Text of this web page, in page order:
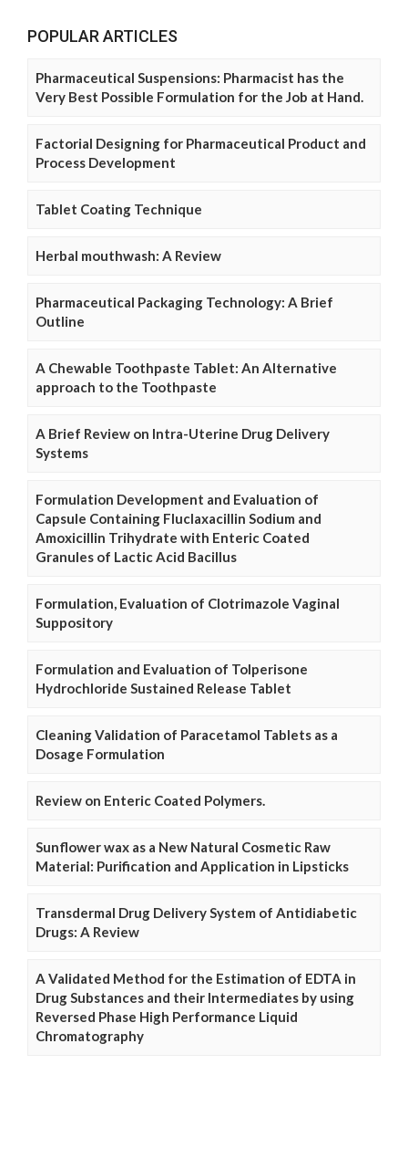
POPULAR ARTICLES
Pharmaceutical Suspensions: Pharmacist has the
Very Best Possible Formulation for the Job at Hand.
Factorial Designing for Pharmaceutical Product and
Process Development
Tablet Coating Technique
Herbal mouthwash: A Review
Pharmaceutical Packaging Technology: A Brief
Outline
A Chewable Toothpaste Tablet: An Alternative
approach to the Toothpaste
A Brief Review on Intra-Uterine Drug Delivery
Systems
Formulation Development and Evaluation of
Capsule Containing Fluclaxacillin Sodium and
Amoxicillin Trihydrate with Enteric Coated
Granules of Lactic Acid Bacillus
Formulation, Evaluation of Clotrimazole Vaginal
Suppository
Formulation and Evaluation of Tolperisone
Hydrochloride Sustained Release Tablet
Cleaning Validation of Paracetamol Tablets as a
Dosage Formulation
Review on Enteric Coated Polymers.
Sunflower wax as a New Natural Cosmetic Raw
Material: Purification and Application in Lipsticks
Transdermal Drug Delivery System of Antidiabetic
Drugs: A Review
A Validated Method for the Estimation of EDTA in
Drug Substances and their Intermediates by using
Reversed Phase High Performance Liquid
Chromatography